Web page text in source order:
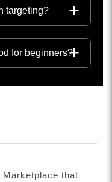
targeting?
for beginners?
that